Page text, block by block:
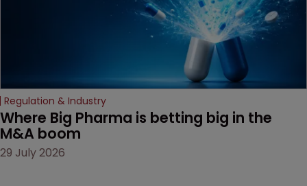
Regulation & Industry
Where Big Pharma is betting big in the
M&A boom
29 July 2026